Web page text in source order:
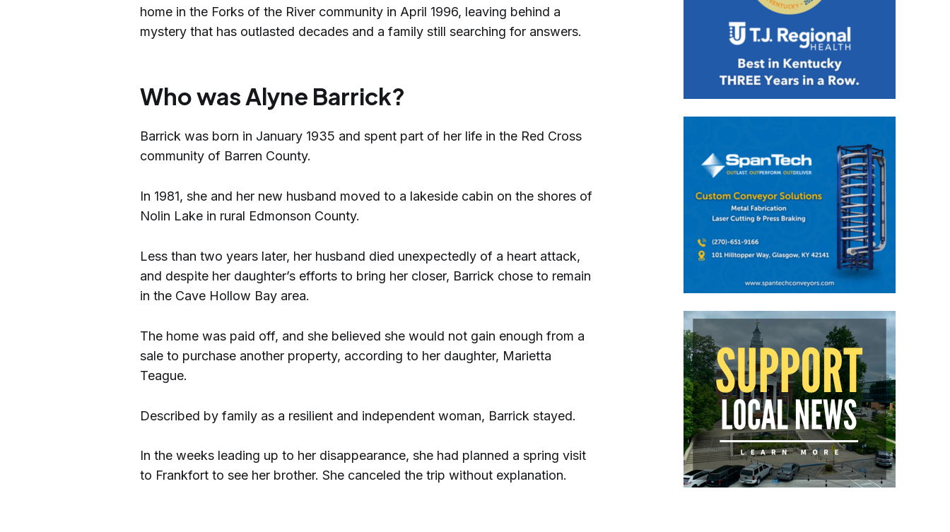
home in the Forks of the River community in April 1996, leaving behind a
mystery that has outlasted decades and a family still searching for answers.
Who was Alyne Barrick?
Barrick was born in January 1935 and spent part of her life in the Red Cross
community of Barren County.
In 1981, she and her new husband moved to a lakeside cabin on the shores of
Nolin Lake in rural Edmonson County.
Less than two years later, her husband died unexpectedly of a heart attack,
and despite her daughter’s efforts to bring her closer, Barrick chose to remain
in the Cave Hollow Bay area.
The home was paid off, and she believed she would not gain enough from a
sale to purchase another property, according to her daughter, Marietta
Teague.
Described by family as a resilient and independent woman, Barrick stayed.
In the weeks leading up to her disappearance, she had planned a spring visit
to Frankfort to see her brother. She canceled the trip without explanation.